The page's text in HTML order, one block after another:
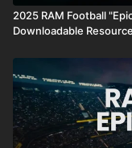
2025 RAM Football
Downloadable